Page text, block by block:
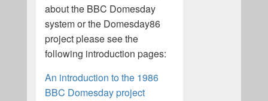
about the BBC Domesday
system or the Domesday86
project please see the
following introduction pages:
An introduction to the 1986
BBC Domesday project